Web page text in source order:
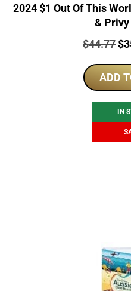
2024 $1 Out Of This
&
Price:
$44.77$
ADD
IN